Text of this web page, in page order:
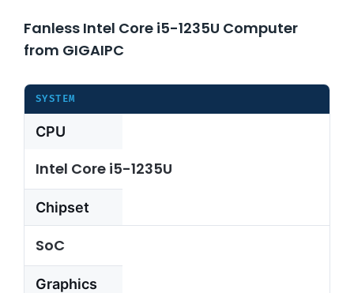
About Us
Support Request
Contact Us
Fanless Intel Core i5-1235U Computer
from GIGAIPC
SYSTEM
CPU
Intel Core i5-1235U
Chipset
SoC
Graphics